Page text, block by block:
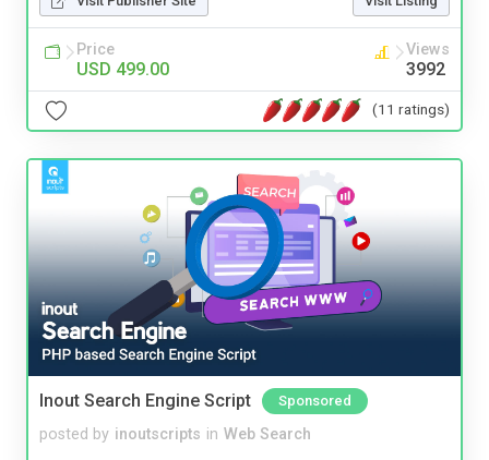
Price
USD 499.00
Views
3992
(11 ratings)
Inout Search Engine Script Sponsored
posted by inoutscripts in Web Search